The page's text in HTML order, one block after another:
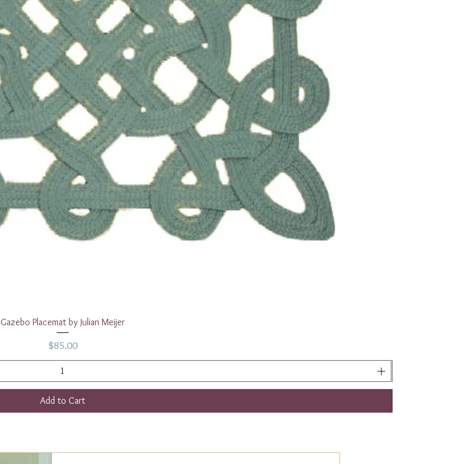
Quick View
Gazebo Placemat by Julian Meijer
Price
$85.00
Add to Cart